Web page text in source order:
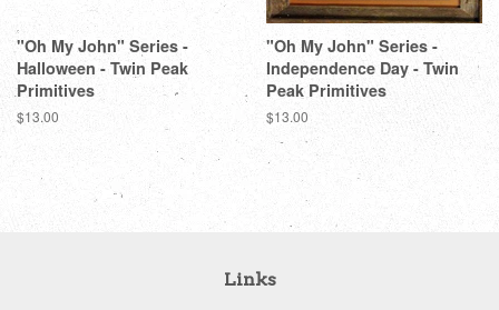
"Oh My John" Series -
Halloween - Twin Peak
Primitives
Regular
$13.00
"Oh My John" Series -
Independence Day - Twin
Peak Primitives
Regular
$13.00
Links